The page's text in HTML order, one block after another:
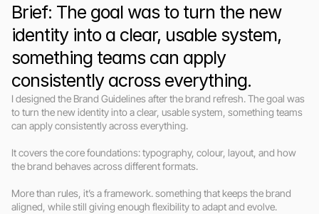
Brief: The goal was to turn the new
identity into a clear, usable system,
something teams can apply
consistently across everything.
I designed the Brand Guidelines after the brand refresh. The goal was
to turn the new identity into a clear, usable system, something teams
can apply consistently across everything.
It covers the core foundations: typography, colour, layout, and how
the brand behaves across different formats.
More than rules, it’s a framework. something that keeps the brand
aligned, while still giving enough flexibility to adapt and evolve.